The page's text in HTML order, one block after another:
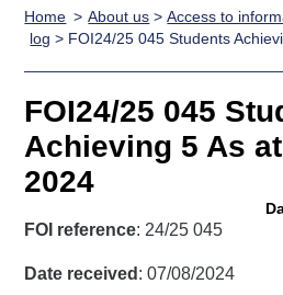
Qualifications
Search
Qualifications
Unit Search
Learner
resources
National
Skills for
work
NCs and
Deliver
Home
Quality Assurance
Case
support
Qualifications
Past papers
About us
Home About us >Access to
log > FOI24/25 045 Students
FOI24/25 045
Achieving 5 As
2024
FOI reference: 24/25 045
Date received : 07/08/2024